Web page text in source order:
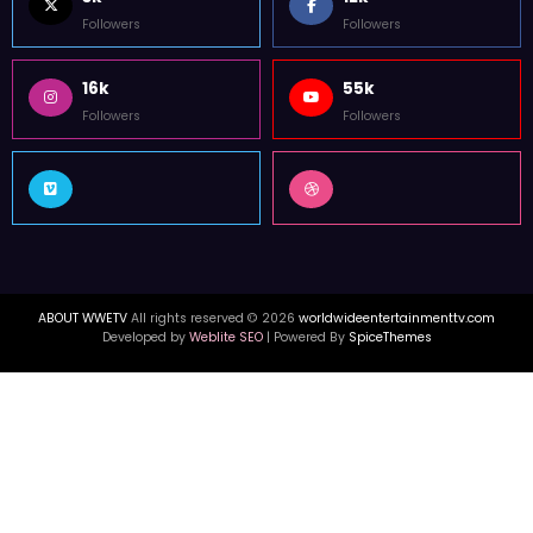
WorldWide Entertainment TV is former Tupac Shakur Center For The
Arts Media Outlet in Atlanta. WWETV interviews with Hip Hop & celebrity
news from USA, Canada, & UK.
FOLLOW US
16k 55k